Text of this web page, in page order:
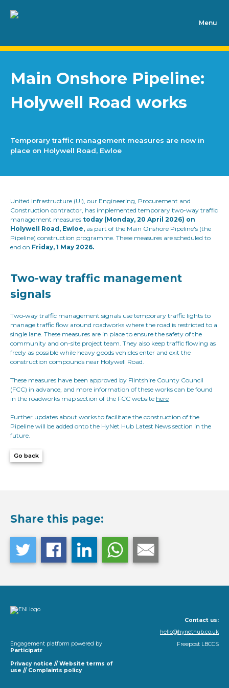
Main Onshore Pipeline:
Holywell Road works
Temporary traffic management measures are now in
place on Holywell Road, Ewloe
United Infrastructure (UI), our Engineering, Procurement and
Construction contractor, has implemented temporary two-way traffic
management measures today (Monday, 20 April 2026) on
Holywell Road, Ewloe, as part of the Main Onshore Pipeline's (the
Pipeline) construction programme. These measures are scheduled to
end on Friday, 1 May 2026.
Two-way traffic management
signals
Two‑way traffic management signals use temporary traffic lights to
manage traffic flow around roadworks where the road is restricted to a
single lane. These measures are in place to ensure the safety of the
community and on-site project team. They also keep traffic flowing as
freely as possible while heavy goods vehicles enter and exit the
construction compounds near Holywell Road.
These measures have been approved by Flintshire County Council
(FCC) in advance, and more information of these works can be found
in the roadworks map section of the FCC website here
Further updates about works to facilitate the construction of the
Pipeline will be added onto the HyNet Hub Latest News section in the
future.
Go back
Share this page:
Engagement platform powered by
Participatr
Privacy notice //Website terms of
use // Complaints policy
Contact us:
hello@hynethub.co.uk
Freepost LBCCS